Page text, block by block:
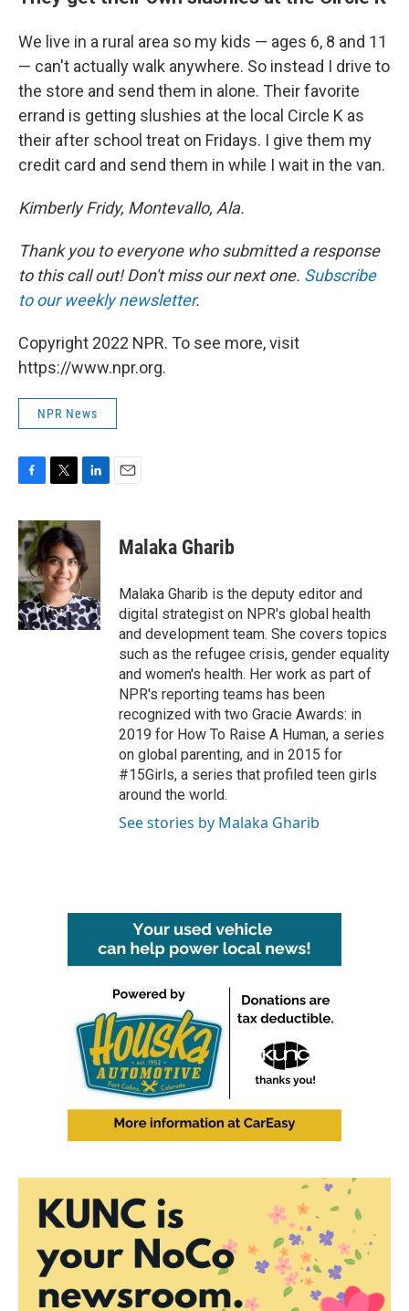
We live in a rural area so my kids — ages 6, 8 and 11
— can't actually walk anywhere. So instead I drive to
the store and send them in alone. Their favorite
errand is getting slushies at the local Circle K as
their after school treat on Fridays. I give them my
credit card and send them in while I wait in the van.
Kimberly Fridy, Montevallo, Ala.
Thank you to everyone who submitted a response
to this call out! Don't miss our next one. Subscribe
to our weekly newsletter.
Copyright 2022 NPR. To see more, visit
https://www.npr.org.
NPR News
F
c
e
b
o
o
k
T
i
t
t
e
r
L
n
k
e
d
I
n
E
Malaka Gharib
Malaka Gharib is the deputy editor and
digital strategist on NPR's global health
and development team. She covers topics
such as the refugee crisis, gender equality
and women's health. Her work as part of
NPR's reporting teams has been
recognized with two Gracie Awards: in
2019 for How To Raise A Human, a series
on global parenting, and in 2015 for
#15Girls, a series that profiled teen girls
around the world.
See stories by Malaka Gharib